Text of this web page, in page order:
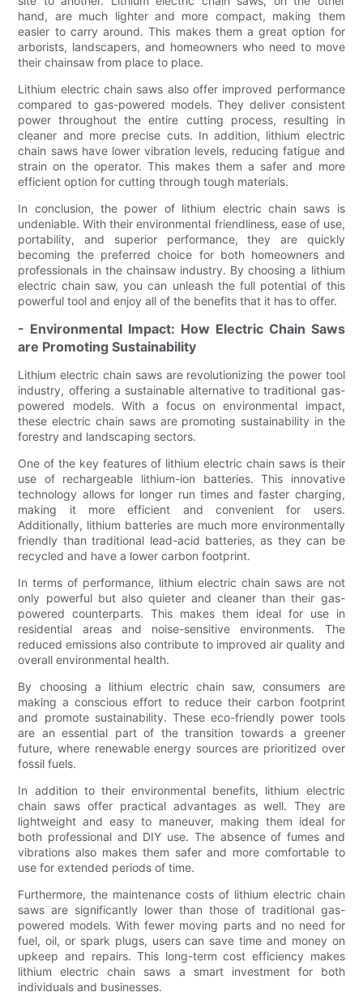
hand, are much lighter and more compact, making them
easier to carry around. This makes them a great option for
arborists, landscapers, and homeowners who need to move
their chainsaw from place to place.
Lithium electric chain saws also offer improved performance
compared to gas-powered models. They deliver consistent
power throughout the entire cutting process, resulting in
cleaner and more precise cuts. In addition, lithium electric
chain saws have lower vibration levels, reducing fatigue and
strain on the operator. This makes them a safer and more
efficient option for cutting through tough materials.
In conclusion, the power of lithium electric chain saws is
undeniable. With their environmental friendliness, ease of use,
portability, and superior performance, they are quickly
becoming the preferred choice for both homeowners and
professionals in the chainsaw industry. By choosing a lithium
electric chain saw, you can unleash the full potential of this
powerful tool and enjoy all of the benefits that it has to offer.
- Environmental Impact: How Electric Chain Saws
are Promoting Sustainability
Lithium electric chain saws are revolutionizing the power tool
industry, offering a sustainable alternative to traditional gas-
powered models. With a focus on environmental impact,
these electric chain saws are promoting sustainability in the
forestry and landscaping sectors.
One of the key features of lithium electric chain saws is their
use of rechargeable lithium-ion batteries. This innovative
technology allows for longer run times and faster charging,
making it more efficient and convenient for users.
Additionally, lithium batteries are much more environmentally
friendly than traditional lead-acid batteries, as they can be
recycled and have a lower carbon footprint.
In terms of performance, lithium electric chain saws are not
only powerful but also quieter and cleaner than their gas-
powered counterparts. This makes them ideal for use in
residential areas and noise-sensitive environments. The
reduced emissions also contribute to improved air quality and
overall environmental health.
By choosing a lithium electric chain saw, consumers are
making a conscious effort to reduce their carbon footprint
and promote sustainability. These eco-friendly power tools
are an essential part of the transition towards a greener
future, where renewable energy sources are prioritized over
fossil fuels.
In addition to their environmental benefits, lithium electric
chain saws offer practical advantages as well. They are
lightweight and easy to maneuver, making them ideal for
both professional and DIY use. The absence of fumes and
vibrations also makes them safer and more comfortable to
use for extended periods of time.
Furthermore, the maintenance costs of lithium electric chain
saws are significantly lower than those of traditional gas-
powered models. With fewer moving parts and no need for
fuel, oil, or spark plugs, users can save time and money on
upkeep and repairs. This long-term cost efficiency makes
lithium electric chain saws a smart investment for both
individuals and businesses.